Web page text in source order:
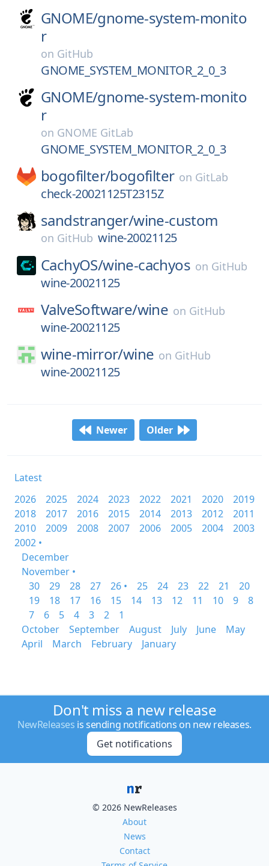
GNOME/gnome-system-monito
r
on GitHub
GNOME_SYSTEM_MONITOR_2_0_3
GNOME/gnome-system-monito
r
on GNOME GitLab
GNOME_SYSTEM_MONITOR_2_0_3
bogofilter/bogofilter on GitLab
check-20021125T2315Z
sandstranger/wine-custom
on GitHub wine-20021125
CachyOS/wine-cachyos on GitHub
wine-20021125
ValveSoftware/wine on GitHub
wine-20021125
wine-mirror/wine on GitHub
wine-20021125
Newer Older
Latest
2026
2025 2024 2023 2022 2021 2020
2019
2018
2017 2016 2015 2014 2013 2012
2011
2010
2009 2008 2007 2006 2005 2004
2003
2002 •
December
November •
30
29 28 27 26 • 25 24 23 22 21
20
19
18 17 16 15 14 13 12 11 10 9
8
7
6 5 4 3 2
1
October
September August July June
May
April
March February January
Don't miss a new release
NewReleases is sending notifications on new releases.
Get notifications
© 2026 NewReleases
About
News
Contact